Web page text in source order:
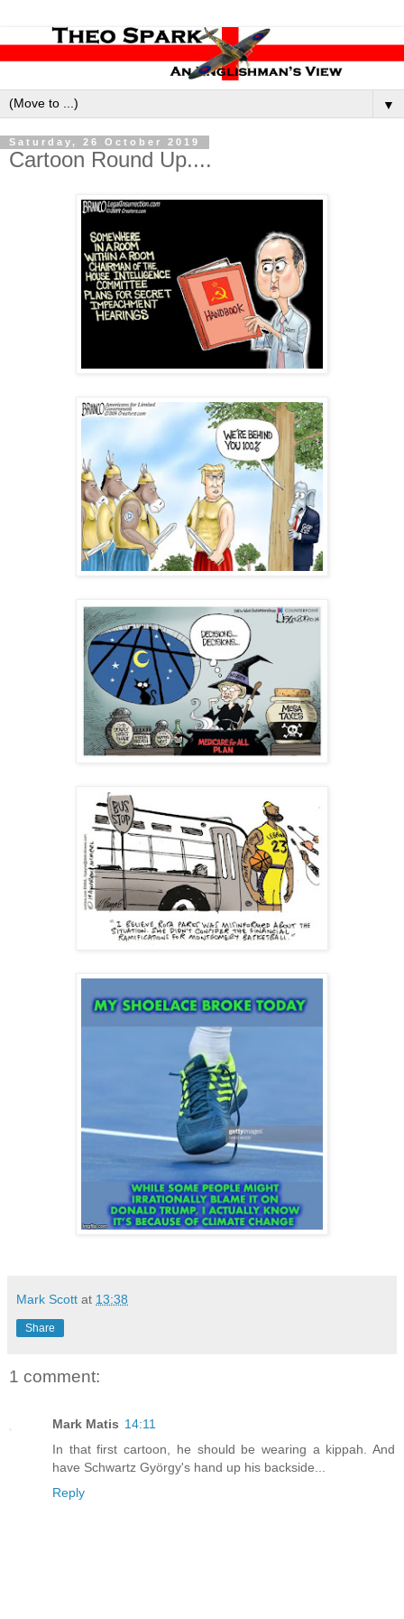
▼
Saturday, 26 October 2019
Cartoon Round Up....
Mark Scott at 13:38
Share
1 comment:
Mark Matis 14:11
In that first cartoon, he should be wearing a kippah. And
have Schwartz György's hand up his backside...
Reply